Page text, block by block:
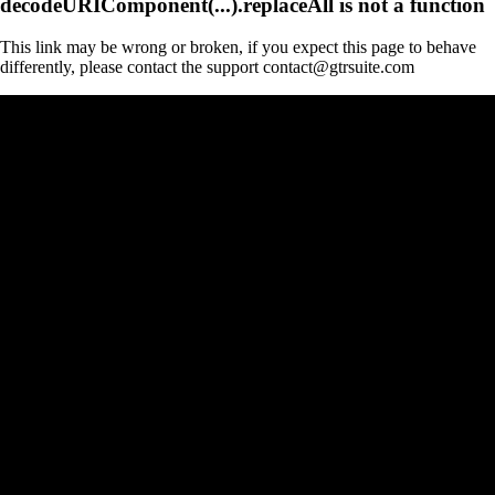
This link may be wrong or broken, if you expect this page to behave
differently, please contact the support contact@gtrsuite.com